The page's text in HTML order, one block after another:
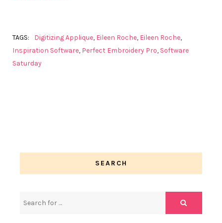
TAGS: Digitizing Applique, Eileen Roche, Eileen Roche,
Inspiration Software, Perfect Embroidery Pro, Software
Saturday
SEARCH